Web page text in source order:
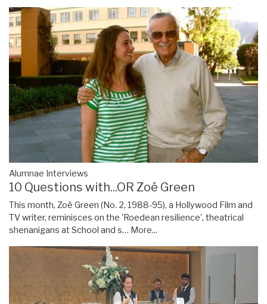
Alumnae Interviews
10 Questions with...OR Zoë Green
This month, Zoë Green (No. 2, 1988-95), a Hollywood Film and
TV writer, reminisces on the 'Roedean resilience', theatrical
shenanigans at School and s… More...